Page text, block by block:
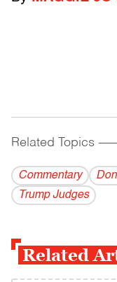
Related Topics
Commentary
Trump Judges
Related